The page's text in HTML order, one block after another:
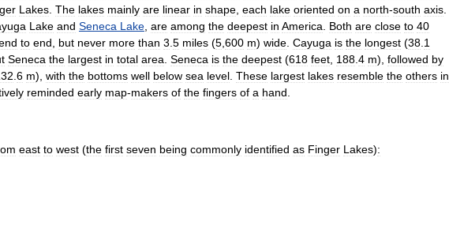
Lakes The lakes mainly are linear in shape each lake oriented on a north-south axis
Lake and Seneca Lake are among the deepest in America Both are close to 40
to end but never more than 3 5 miles (5 600 m) wide Cayuga is the longest (38 1
Seneca the largest in total area Seneca is the deepest (618 feet 188 4 m), followed by
6 m), with the bottoms well below sea level These largest lakes resemble the others in
reminded early map-makers of the fingers of a hand
east to west (the first seven being commonly identified as Finger Lakes):